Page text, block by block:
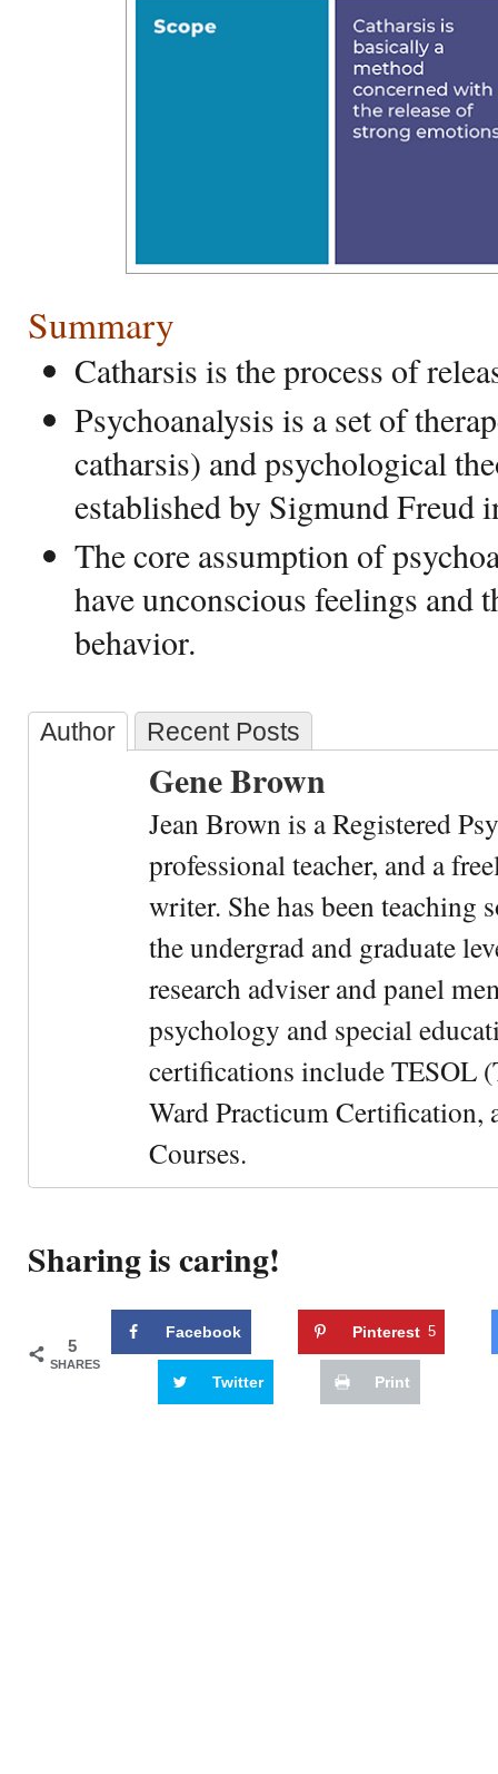
Summary
Catharsis is the process of
Psychoanalysis is a set of
catharsis) and psychological
established by Sigmund Freud
The core assumption of
have unconscious feelings and
behavior.
Author Recent Posts
Gene Brown
Jean Brown is a Registered
professional teacher, and a
writer. She has been teaching
the undergrad and graduate
research adviser and panel
psychology and special
certifications include TESOL
Ward Practicum Certification,
Courses.
Sharing is caring!
5
SHARES
Facebook Pinterest 5
Twitter Print